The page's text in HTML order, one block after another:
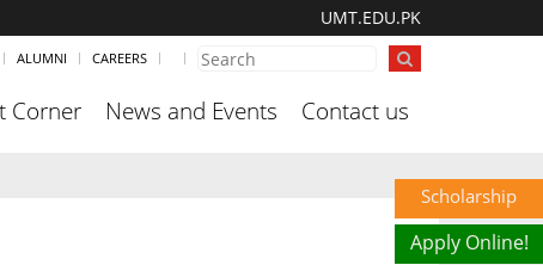
UMT.EDU.PK
ALUMNI CAREERS
Corner News and Events Contact us
Scholarship
Apply Online!